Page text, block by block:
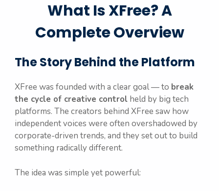
What Is XFree? A
Complete Overview
The Story Behind the Platform
XFree was founded with a clear goal — to break
the cycle of creative control held by big tech
platforms. The creators behind XFree saw how
independent voices were often overshadowed by
corporate-driven trends, and they set out to build
something radically different.
The idea was simple yet powerful: